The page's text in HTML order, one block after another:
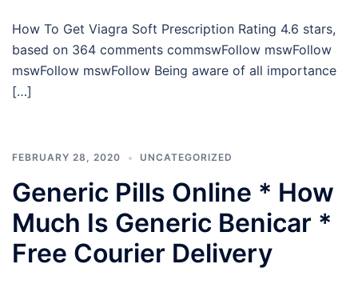
How To Get Viagra Soft Prescription Rating 4.6 stars,
based on 364 comments commswFollow mswFollow
mswFollow mswFollow Being aware of all importance
[…]
FEBRUARY 28, 2020 UNCATEGORIZED
Generic Pills Online * How
Much Is Generic Benicar *
Free Courier Delivery